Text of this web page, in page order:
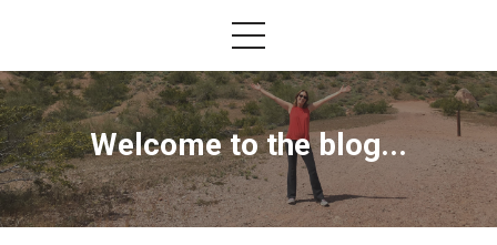
Welcome to the blog...